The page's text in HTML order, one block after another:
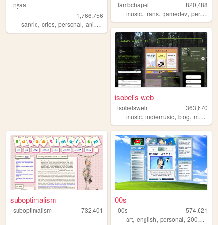
nyaa
1,766,756
sanrio, cries, personal, anime pink
lambchapel
820,488
music,trans,gamedev,personal
isobel's web
isobelsweb
363,670
music,indiemusic,blog,musician
suboptimalism
suboptimalism 732,401
00s
00s
574,621
art,english,personal,2000s